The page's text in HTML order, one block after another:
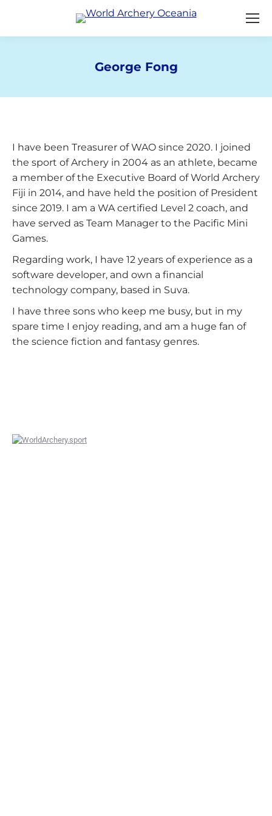
George Fong
I have been Treasurer of WAO since 2020. I joined
the sport of Archery in 2004 as an athlete, became
a member of the Executive Board of World Archery
Fiji in 2014, and have held the position of President
since 2019. I am a WA certified Level 2 coach, and
have served as Team Manager to the Pacific Mini
Games.
Regarding work, I have 12 years of experience as a
software developer, and own a financial
technology company, based in Suva.
I have three sons who keep me busy, but in my
spare time I enjoy reading, and am a huge fan of
the science fiction and fantasy genres.